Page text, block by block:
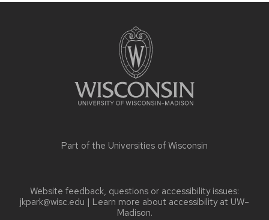
Part of the Universities of Wisconsin
Website feedback, questions or accessibility issues:
jkpark@wisc.edu | Learn more about accessibility at UW–
Madison.